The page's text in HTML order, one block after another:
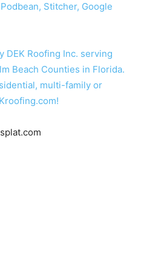
Stitcher, Google
DEK Roofing Inc. serving
Beach Counties in Florida.
multi-family or